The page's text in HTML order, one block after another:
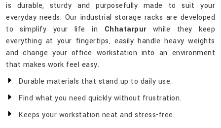
is durable, sturdy and purposefully made to suit your
everyday needs. Our industrial storage racks are developed
to simplify your life in Chhatarpur while they keep
everything at your fingertips, easily handle heavy weights
and change your office workstation into an environment
that makes work feel easy.
Durable materials that stand up to daily use.
Find what you need quickly without frustration.
Keeps your workstation neat and stress-free.